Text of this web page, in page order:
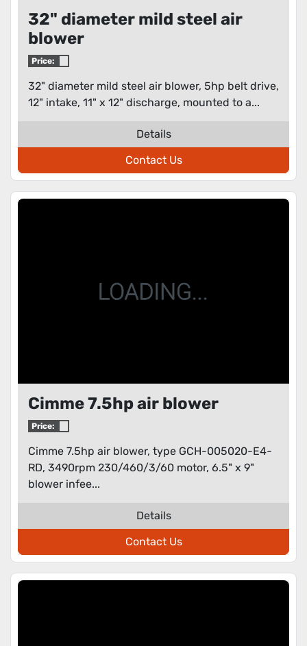
32" diameter mild steel air
blower
Price:
32" diameter mild steel air blower, 5hp belt drive,
12" intake, 11" x 12" discharge, mounted to a...
Details
Contact Us
Cimme 7.5hp air blower
Price:
Cimme 7.5hp air blower, type GCH-005020-E4-
RD, 3490rpm 230/460/3/60 motor, 6.5" x 9"
blower infee...
Details
Contact Us